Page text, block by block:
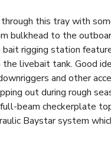
this tray with
bulkhead to the
rigging station
livebait tank. Good
and other
out during rough
beam checkerplate
Baystar system